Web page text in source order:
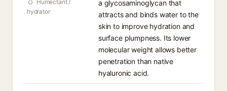
Humectant /
hydrator
a glycosaminoglycan that
attracts and binds water to the
skin to improve hydration and
surface plumpness. Its lower
molecular weight allows better
penetration than native
hyaluronic acid.